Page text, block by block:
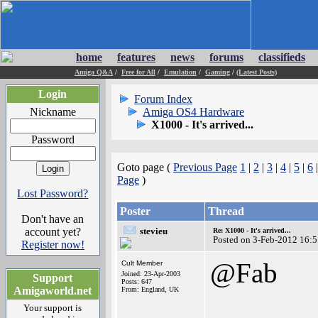
home features news forums classifieds
Amiga Q&A / Free for All / Emulation / Gaming / (Latest Posts)
Login
Nickname
Password
Lost Password?
Don't have an
account yet?
Register now!
Support
Amigaworld.net
Your support is
Forum Index
Amiga OS4 Hardware
X1000 - It's arrived...
Goto page ( Previous Page 1 | 2 | 3 | 4 | 5 | 6
Page )
Poster Thread
stevieu Re: X1000 - It's arrived...
Posted on 3-Feb-2012
Cult Member
Joined: 23-Apr-2003
Posts: 647
From: England, UK
@Fab